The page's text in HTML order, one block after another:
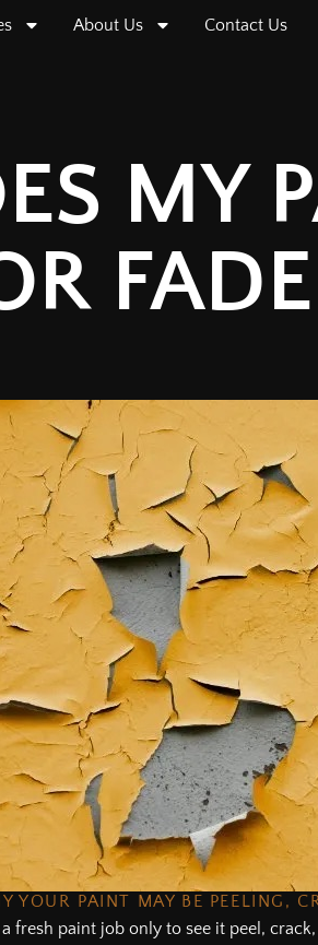
About Us Contact Us
MY
YOUR PAINT MAY BE PEELING,
fresh paint job only to see it peel,